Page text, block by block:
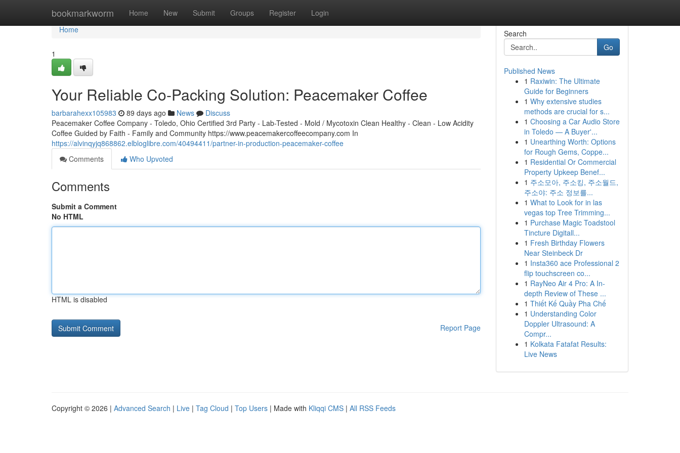
bookmarkworm Home New Submit Groups Register Login
Home
Home
1
Your Reliable Co-Packing Solution: Peacemaker Coffee
barbarahexx105983 89 days ago News
Discuss
Peacemaker Coffee Company - Toledo, Ohio Certified 3rd Party - Lab-Tested - Mold / Mycotoxin Clean Healthy - Clean - Low Acidity
Coffee Guided by Faith - Family and Community https://www.peacemakercoffeecompany.com In
https://alvinqyjq868862.elbloglibre.com/40494411/partner-in-production-peacemaker-coffee
Comments
Who Upvoted
Comments
Submit a Comment
No HTML
HTML is disabled
Report Page
Search
Go
Published News
1 Raxiwin: The Ultimate
Guide for Beginners
1 Why extensive studies
methods are crucial for s...
1 Choosing a Car Audio Store
in Toledo — A Buyer'...
1 Unearthing Worth: Options
for Rough Gems, Coppe...
1 Residential Or Commercial
Property Upkeep Benef...
1 주소모아, 주소킹, 주소월드,
주소야: 주소 정보를...
1 What to Look for in las
vegas top Tree Trimming...
1 Purchase Magic Toadstool
Tincture Digitall...
1 Fresh Birthday Flowers
Near Steinbeck Dr
1 Insta360 ace Professional 2
flip touchscreen co...
1 RayNeo Air 4 Pro: A In-
depth Review of These ...
1 Thiết Kế Quầy Pha Chế
1 Understanding Color
Doppler Ultrasound: A
Compr...
1 Kolkata Fatafat Results:
Live News
Copyright © 2026 | Advanced Search | Live | Tag Cloud | Top Users | Made with Kliqqi CMS | All RSS Feeds